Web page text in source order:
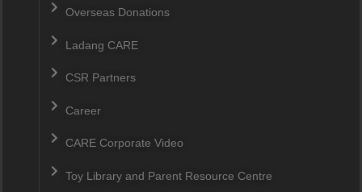
Overseas Donations
Ladang CARE
CSR Partners
Career
CARE Corporate Video
Toy Library and Parent Resource Centre